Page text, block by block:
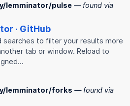
lemminator/pulse — found via
· GitHub
searches to filter your results more
tab or window. Reload to
lemminator/forks — found via